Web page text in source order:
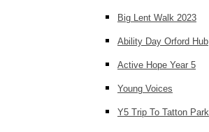
Big Lent Walk 2023
Ability Day Orford Hub
Active Hope Year 5
Young Voices
Y5 Trip To Tatton Park